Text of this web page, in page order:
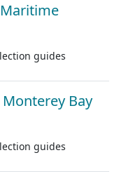
guides
Bay
guides